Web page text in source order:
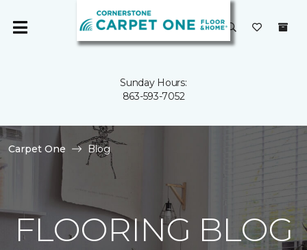
Sunday Hours:
863-593-7052
Carpet One Blog
FLOORING BLOG